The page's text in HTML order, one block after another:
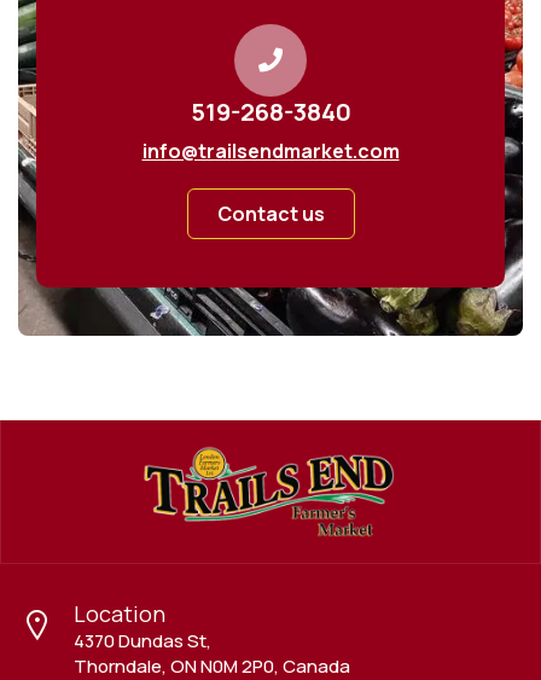
519-268-3840
info@trailsendmarket.com
Contact us
Location
4370 Dundas St,
Thorndale, ON N0M 2P0, Canada